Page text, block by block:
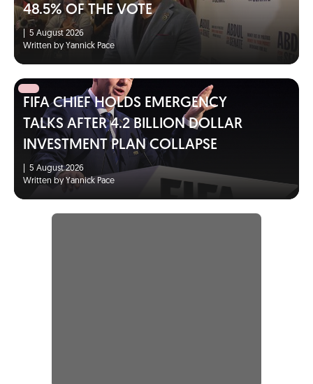
48.5% OF THE VOTE
5 August 2026
Written by Yannick Pace
FIFA CHIEF HOLDS EMERGENCY
TALKS AFTER 4.2 BILLION DOLLAR
INVESTMENT PLAN COLLAPSE
5 August 2026
Written by Yannick Pace